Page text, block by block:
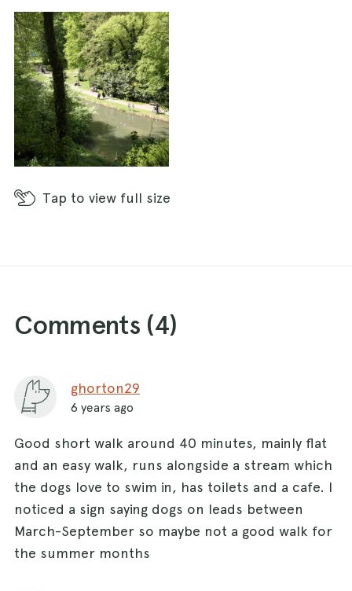
Tap to view full size
Comments (4)
ghorton29
6 years ago
Good short walk around 40 minutes, mainly flat
and an easy walk, runs alongside a stream which
the dogs love to swim in, has toilets and a cafe. I
noticed a sign saying dogs on leads between
March-September so maybe not a good walk for
the summer months